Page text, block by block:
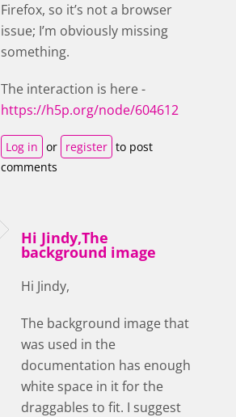
Firefox, so it’s not a browser
issue; I’m obviously missing
something.
The interaction is here -
https://h5p.org/node/604612
Log in or register to post
comments
Hi Jindy,The
background image
Hi Jindy,
The background image that
was used in the
documentation has enough
white space in it for the
draggables to fit. I suggest